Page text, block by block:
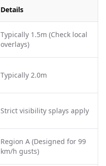
Details
Typically 1.5m (Check local
overlays)
Typically 2.0m
Strict visibility splays apply
Region A (Designed for 99
km/h gusts)